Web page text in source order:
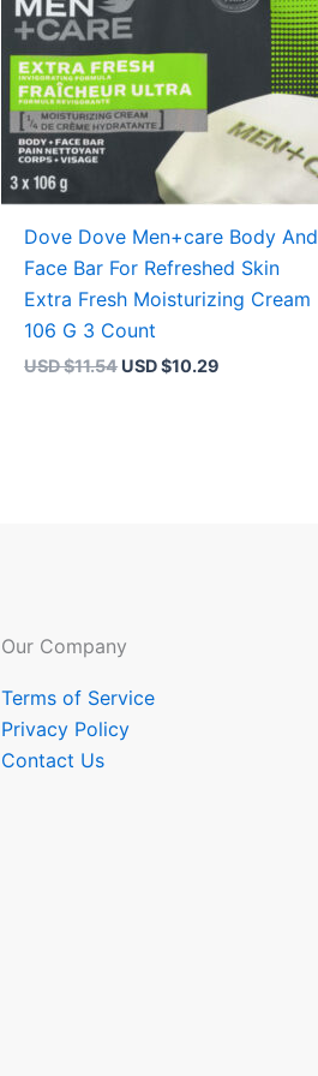
Dove Dove Men+care Body And
Face Bar For Refreshed Skin
Extra Fresh Moisturizing Cream
106 G 3 Count
USD $11.54 USD $10.29
Our Company
Terms of Service
Privacy Policy
Contact Us